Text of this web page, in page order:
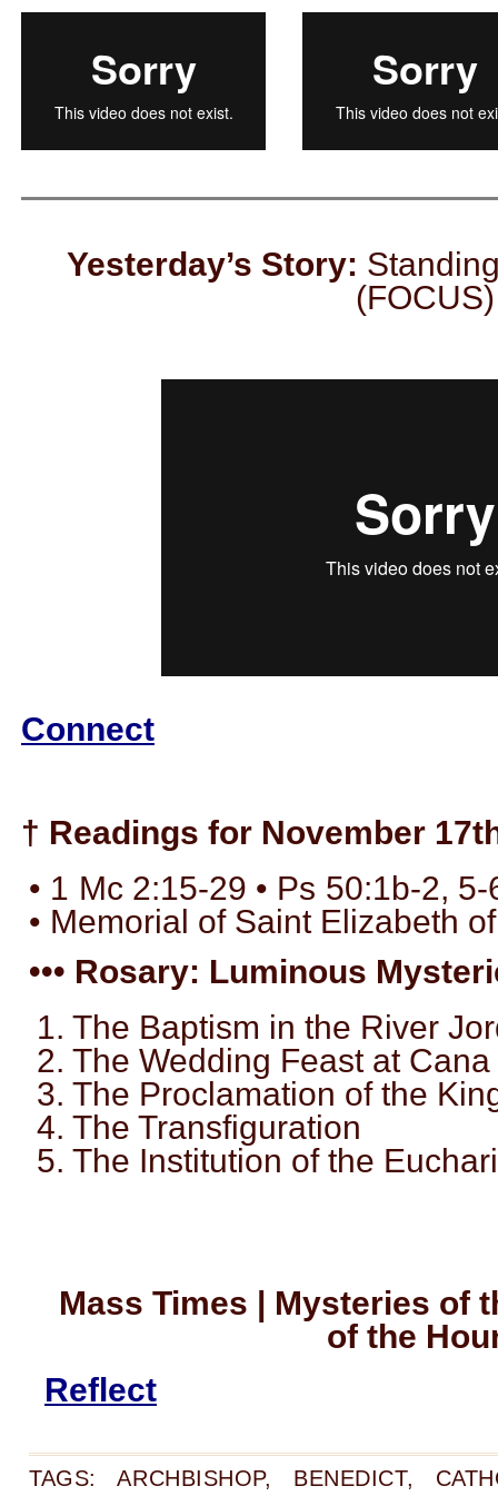
Yesterday’s Story:
(FOCUS)
Connect
† Readings for November
• 1 Mc 2:15-29 • Ps 50:1b-2,
• Memorial of Saint Elizabeth
••• Rosary: Luminous
1. The Baptism in the River
2. The Wedding Feast at Cana
3. The Proclamation of the
4. The Transfiguration
5. The Institution of the
Mass Times | Mysteries of
of the
Reflect
TAGS:ARCHBISHOP, BENEDICT,